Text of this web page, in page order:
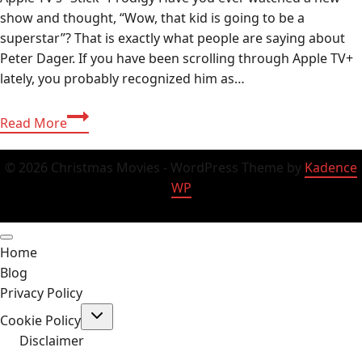
show and thought, “Wow, that kid is going to be a
superstar”? That is exactly what people are saying about
Peter Dager. If you have been scrolling through Apple TV+
lately, you probably recognized him as…
Read MorePeter
Dager:
Age,
Wiki,
“Stick”
Actor
2026
© 2026 Christmas Movies - WordPress Theme by Kadence
WP
Home
Blog
Privacy Policy
Cookie Policy
Toggle
Disclaimer